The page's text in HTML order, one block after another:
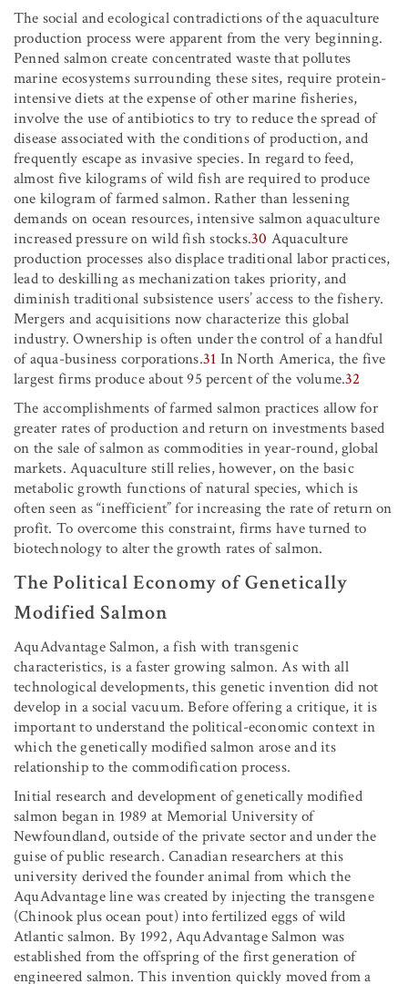
The social and ecological contradictions of the aquaculture
production process were apparent from the very beginning.
Penned salmon create concentrated waste that pollutes
marine ecosystems surrounding these sites, require protein-
intensive diets at the expense of other marine fisheries,
involve the use of antibiotics to try to reduce the spread of
disease associated with the conditions of production, and
frequently escape as invasive species. In regard to feed,
almost five kilograms of wild fish are required to produce
one kilogram of farmed salmon. Rather than lessening
demands on ocean resources, intensive salmon aquaculture
increased pressure on wild fish stocks.30 Aquaculture
production processes also displace traditional labor practices,
lead to deskilling as mechanization takes priority, and
diminish traditional subsistence users’ access to the fishery.
Mergers and acquisitions now characterize this global
industry. Ownership is often under the control of a handful
of aqua-business corporations.31 In North America, the five
largest firms produce about 95 percent of the volume.32
The accomplishments of farmed salmon practices allow for
greater rates of production and return on investments based
on the sale of salmon as commodities in year-round, global
markets. Aquaculture still relies, however, on the basic
metabolic growth functions of natural species, which is
often seen as “inefficient” for increasing the rate of return on
profit. To overcome this constraint, firms have turned to
biotechnology to alter the growth rates of salmon.
The Political Economy of Genetically
Modified Salmon
AquAdvantage Salmon, a fish with transgenic
characteristics, is a faster growing salmon. As with all
technological developments, this genetic invention did not
develop in a social vacuum. Before offering a critique, it is
important to understand the political-economic context in
which the genetically modified salmon arose and its
relationship to the commodification process.
Initial research and development of genetically modified
salmon began in 1989 at Memorial University of
Newfoundland, outside of the private sector and under the
guise of public research. Canadian researchers at this
university derived the founder animal from which the
AquAdvantage line was created by injecting the transgene
(Chinook plus ocean pout) into fertilized eggs of wild
Atlantic salmon. By 1992, AquAdvantage Salmon was
established from the offspring of the first generation of
engineered salmon. This invention quickly moved from a